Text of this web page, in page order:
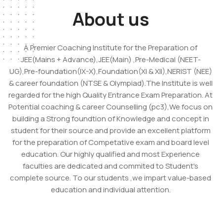
About us
A Premier Coaching Institute for the Preparation of
JEE(Mains + Advance),JEE(Main) ,Pre-Medical (NEET-
UG),Pre-foundation(IX-X),Foundation(XI & XII),NERIST (NEE)
& career foundation (NTSE & Olympiad).The Institute is well
regarded for the high Quality Entrance Exam Preparation. At
Potential coaching & career Counselling (pc3),We focus on
building a Strong foundtion of Knowledge and concept in
student for their source and provide an excellent platform
for the preparation of Competative exam and board level
education. Our highly qualified and most Experience
faculties are dedicated and commited to Student's
complete source. To our students ,we impart value-based
education and individual attention.